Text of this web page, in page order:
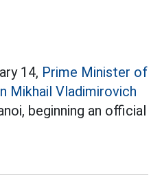
14, Prime Minister of
Mikhail Vladimirovich
beginning an official